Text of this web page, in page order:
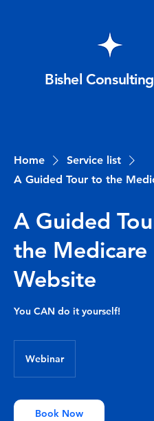
Bishel
Home
Service list
A Guided Tour to the
A Guided
the Medicare
Website
You CAN do it yourself!
Webinar
Book Now